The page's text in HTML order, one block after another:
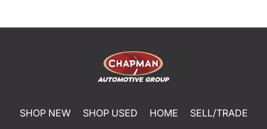
SHOP NEW SHOP USED HOME
SELL/TRADE